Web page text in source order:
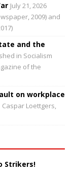
July 21, 2026
2009) and
and the
in Socialism
of the
on workplace
Caspar Loettgers,
Strikers!